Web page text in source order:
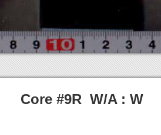
Core #9R W/A : W